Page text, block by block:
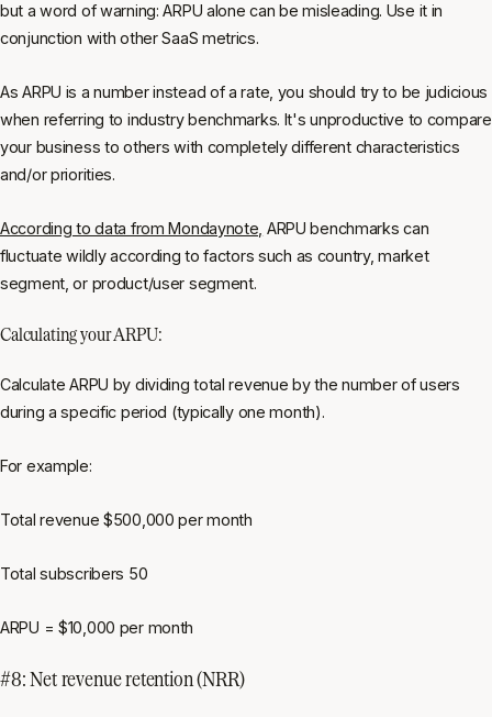
but a word of warning: ARPU alone can be misleading. Use it in
conjunction with other SaaS metrics.
As ARPU is a number instead of a rate, you should try to be judicious
when referring to industry benchmarks. It's unproductive to compare
your business to others with completely different characteristics
and/or priorities.
According to data from Mondaynote, ARPU benchmarks can
fluctuate wildly according to factors such as country, market
segment, or product/user segment.
Calculating your ARPU:
Calculate ARPU by dividing total revenue by the number of users
during a specific period (typically one month).
For example:
Total revenue $500,000 per month
Total subscribers 50
ARPU = $10,000 per month
#8: Net revenue retention (NRR)